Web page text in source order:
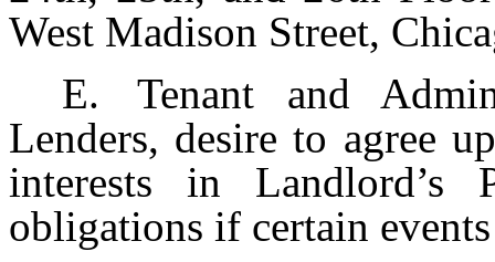
West Madison Street,
E.
Tenant and
Lenders, desire to agree
interests in Landlord’s
obligations if certain